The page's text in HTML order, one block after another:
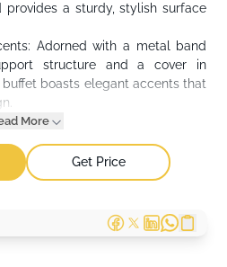
a sturdy, stylish surface
Adorned with a metal band
structure and a cover in
boasts elegant accents that
More
Get Price